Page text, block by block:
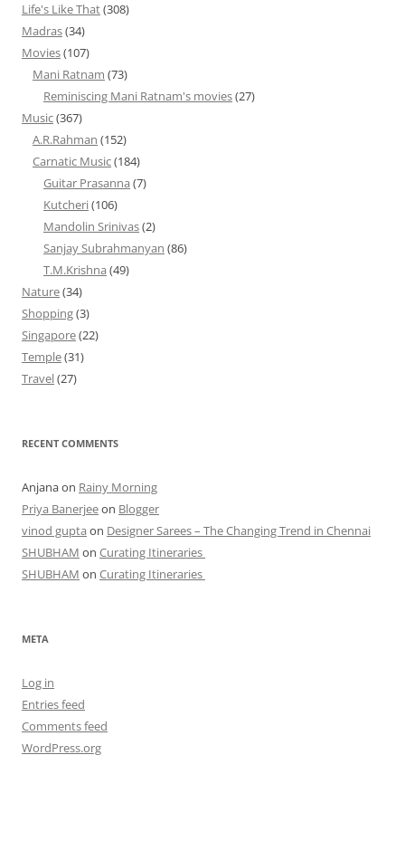
Life's Like That(308)
Madras(34)
Movies(107)
Mani Ratnam (73)
Reminiscing Mani Ratnam's movies(27)
Music(367)
A.R.Rahman (152)
Carnatic Music(184)
Guitar Prasanna (7)
Kutcheri(106)
Mandolin Srinivas(2)
Sanjay Subrahmanyan (86)
T.M.Krishna (49)
Nature(34)
Shopping(3)
Singapore(22)
Temple(31)
Travel(27)
RECENT COMMENTS
Anjanaon Rainy Morning
Priya Banerjeeon Blogger
vinod gupta on Designer Sarees – The Changing Trend in Chennai
SHUBHAM on Curating Itineraries
SHUBHAM on Curating Itineraries
META
Log in
Entries feed
Comments feed
WordPress.org